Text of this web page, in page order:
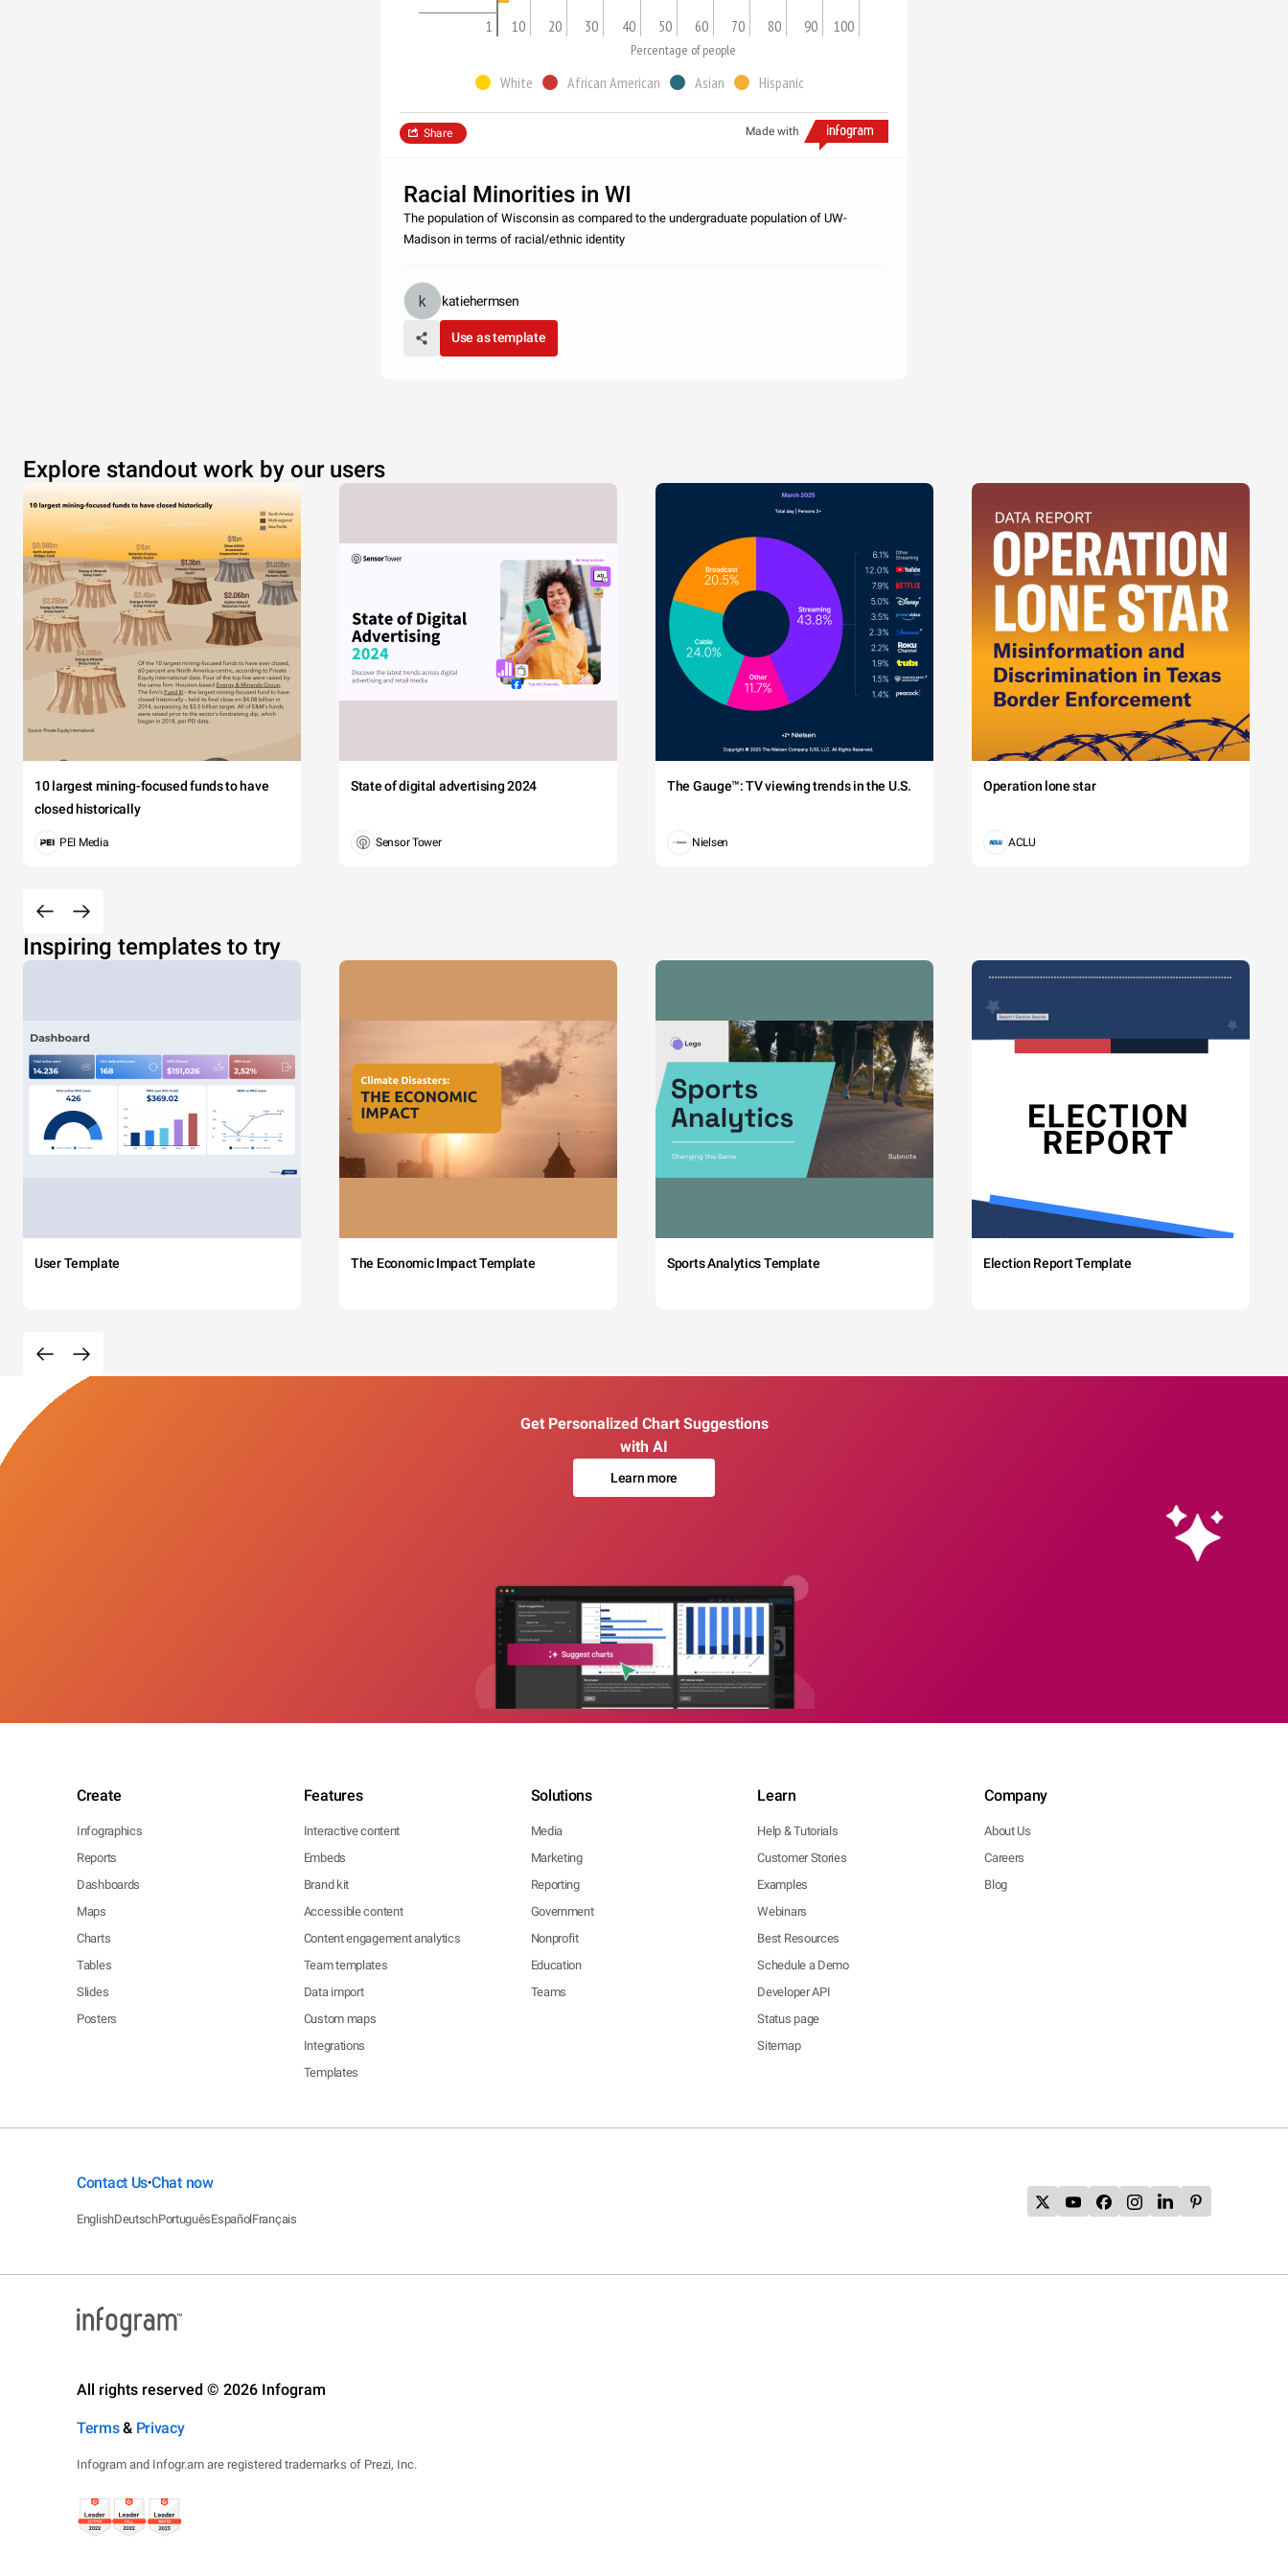
1 10 20 30 40 50 60 70 80 90 100
Percentage of people
White African American Asian Hispanic
Made with
Share
Racial Minorities in WI
The population of Wisconsin as compared to the undergraduate population of UW-
Madison in terms of racial/ethnic identity
katiehermsen
Use as template
Explore standout work by our users
10 largest mining-focused funds to have
closed historically
PEI Media
State of digital advertising 2024
Sensor Tower
The Gauge™: TV viewing trends in the U.S.
Nielsen
Operation lone star
ACLU
Inspiring templates to try
User Template The Economic Impact Template Sports Analytics Template Election Report Template
Get Personalized Chart Suggestions
with AI
Learn more
Create
Infographics
Reports
Dashboards
Maps
Charts
Tables
Slides
Posters
Features
Interactive content
Embeds
Brand kit
Accessible content
Content engagement analytics
Team templates
Data import
Custom maps
Integrations
Templates
Solutions
Media
Marketing
Reporting
Government
Nonprofit
Education
Teams
Learn
Help & Tutorials
Customer Stories
Examples
Webinars
Best Resources
Schedule a Demo
Developer API
Status page
Sitemap
Company
About Us
Careers
Blog
Contact Us•Chat now
EnglishDeutschPortuguêsEspañolFrançais
All rights reserved © 2026 Infogram
Terms& Privacy
Infogram and Infogr.am are registered trademarks of Prezi, Inc.